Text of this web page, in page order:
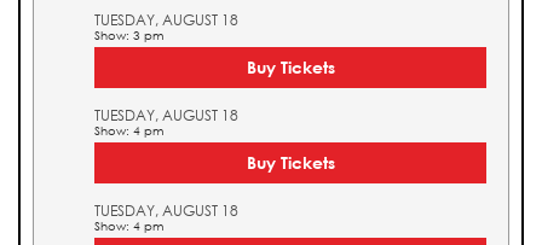
TUESDAY, AUGUST 18
Show: 3 pm
Buy Tickets
TUESDAY, AUGUST 18
Show: 4 pm
Buy Tickets
TUESDAY, AUGUST 18
Show: 4 pm